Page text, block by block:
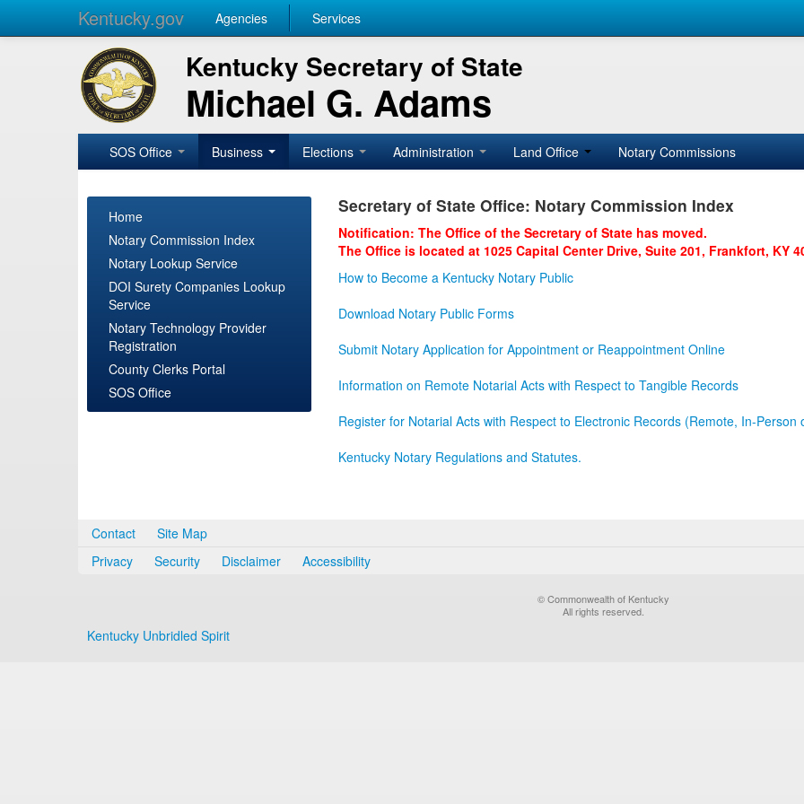
Kentucky.gov Agencies Services
Kentucky Secretary of State
Michael G. Adams
SOS Office Business Elections Administration Land Office Notary Commissions
Home
Notary Commission Index
Notary Lookup Service
DOI Surety Companies Lookup
Service
Notary Technology Provider
Registration
County Clerks Portal
SOS Office
Secretary of State Office: Notary Commission Index
Notification: The Office of the Secretary of State has moved.
The Office is located at 1025 Capital Center Drive, Suite 201, Frankfort, KY
How to Become a Kentucky Notary Public
Download Notary Public Forms
Submit Notary Application for Appointment or Reappointment Online
Information on Remote Notarial Acts with Respect to Tangible Records
Register for Notarial Acts with Respect to Electronic Records (Remote, In-Person
Kentucky Notary Regulations and Statutes.
Contact
Site Map
Privacy
Security Disclaimer Accessibility
© Commonwealth of Kentucky
All rights reserved.
Kentucky Unbridled Spirit